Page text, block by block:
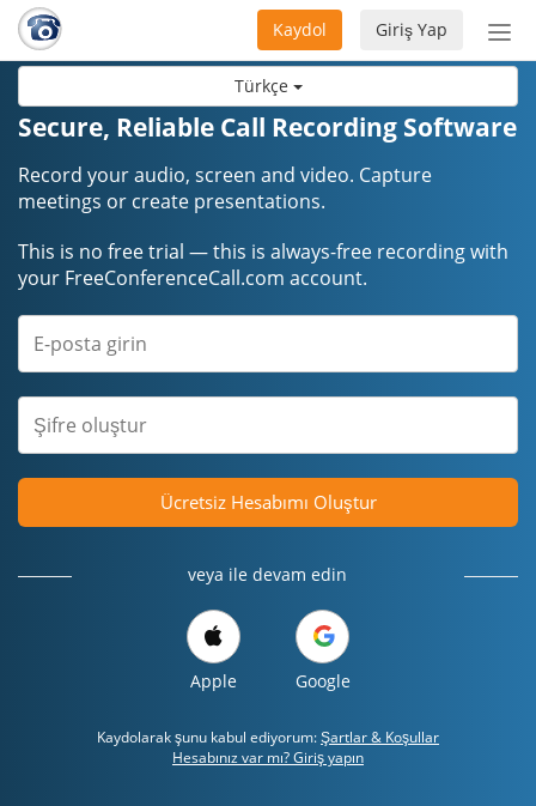
Türkçe
aç/
Giriş Yap
Kaydol
Secure, Reliable Call Recording Software
Record your audio, screen and video. Capture
meetings or create presentations.
This is no free trial — this is always-free recording with
your FreeConferenceCall.com account.
Ücretsiz Hesabımı Oluştur
veya ile devam edin
Apple Google
Kaydolarak şunu kabul ediyorum:Şartlar & Koşullar
Hesabınız var mı? Giriş yapın